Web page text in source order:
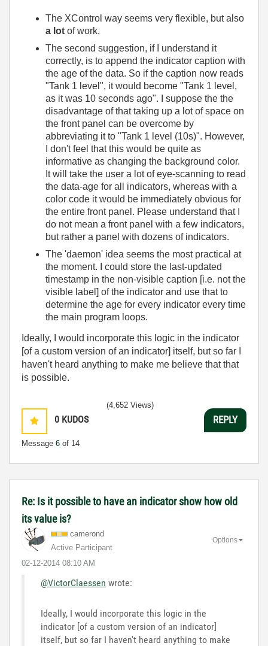
The XControl way seems very flexible, but also
a lot of work.
The second suggestion, if I understand it
correctly, is to append the indicator caption with
the age of the data. So if the caption now reads
"Tank 1 level", it would become "Tank 1 level,
as it was 10 seconds ago". I suppose the the
disadvantage of that taking up a lot of space on
the front panel can be overcome by
abbreviating it to "Tank 1 level (10s)". However,
I don't feel that this would be quite as
informative as changing the background color.
It will take the user a lot of eye-scanning to read
the data-age for all indicators, whereas with a
color code it would be immediately obvious for
the entire front panel. Please understand that I
do not mean a front panel with a few indicators,
but rather a panel with dozens of indicators.
The 'daemon' idea seems the most practical at
the moment. I could store the last-updated
timestamp in the non-visible caption [i.e. not the
visible label] of the indicator and use that to
determine the age for every indicator every time
the main program loops.
Ideally, I would incorporate this logic in the indicator
[of a custom version of an indicator] itself, but so far I
haven't heard anything to make me believe that that
is possible.
0 KUDOS
Message 6 of 14
(4,652 Views)
REPLY
Re: Is it possible to have an indicator show how old
its value is?
camerond
Active Participant
‎02-12-2014 08:10 AM
Options
@VictorClaessen wrote:
Ideally, I would incorporate this logic in the
indicator [of a custom version of an indicator]
itself, but so far I haven't heard anything to make